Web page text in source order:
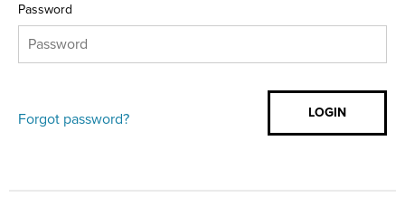
Password
Forgot password?